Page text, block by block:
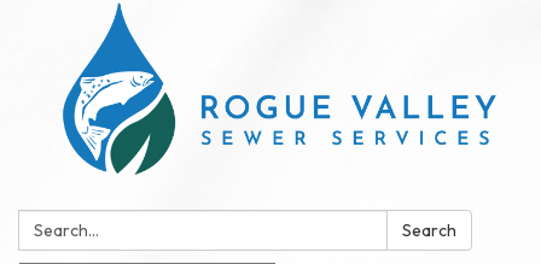
Search: Search